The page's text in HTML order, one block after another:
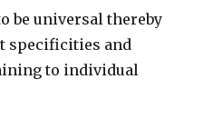
be universal thereby
specificities and
to individual